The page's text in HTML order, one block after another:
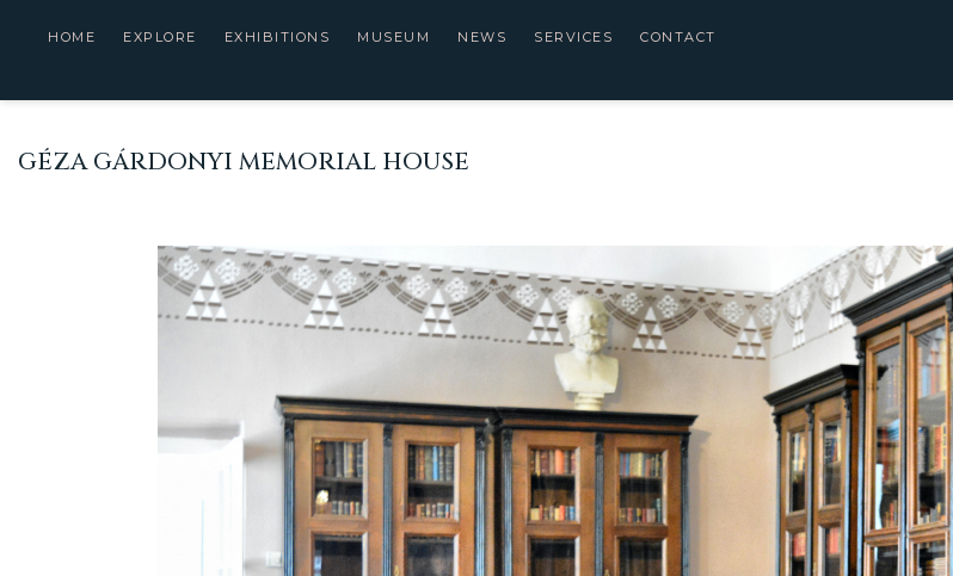
HOME EXPLORE EXHIBITIONS MUSEUM NEWS SERVICES CONTACT
GÉZA GÁRDONYI MEMORIAL HOUSE